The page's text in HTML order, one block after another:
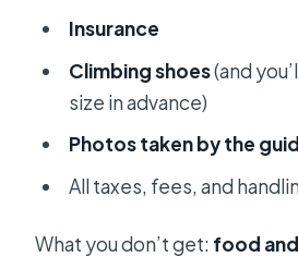
Insurance
Climbing shoes(and
size in advance)
Photos taken by the
All taxes, fees, and
What you don’t get: food